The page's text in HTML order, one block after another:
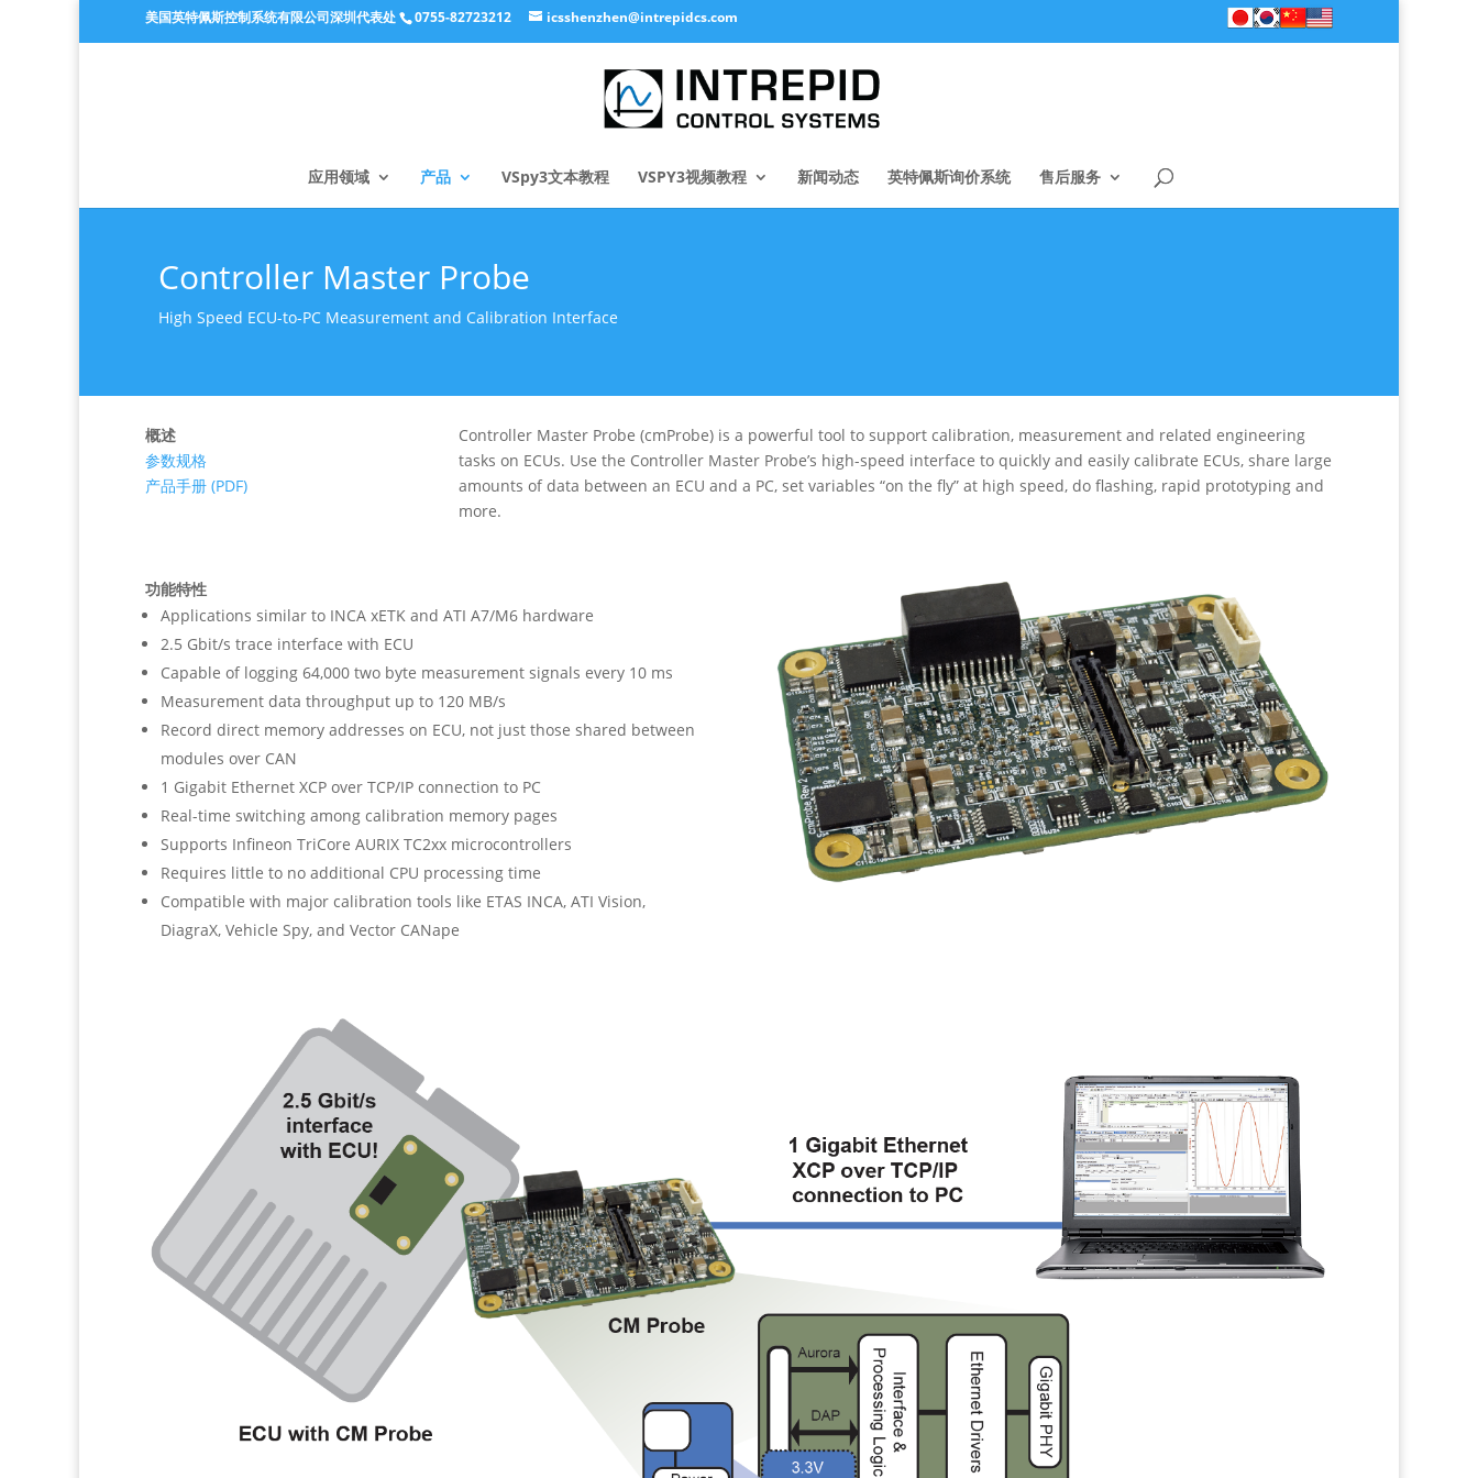
美国英特佩斯控制系统有限公司深圳代表处 0755-82723212 icsshenzhen@intrepidcs.com
应用领域 产品 VSpy3文本教程 VSPY3视频教程 新闻动态 英特佩斯询价系统 售后服务
Controller Master Probe
High Speed ECU-to-PC Measurement and Calibration Interface
概述
参数规格
产品手册 (PDF)
Controller Master Probe (cmProbe) is a powerful tool to support calibration, measurement and related engineering
tasks on ECUs. Use the Controller Master Probe’s high-speed interface to quickly and easily calibrate ECUs, share large
amounts of data between an ECU and a PC, set variables “on the fly” at high speed, do flashing, rapid prototyping and
more.
功能特性
Applications similar to INCA xETK and ATI A7/M6 hardware
2.5 Gbit/s trace interface with ECU
Capable of logging 64,000 two byte measurement signals every 10 ms
Measurement data throughput up to 120 MB/s
Record direct memory addresses on ECU, not just those shared between
modules over CAN
1 Gigabit Ethernet XCP over TCP/IP connection to PC
Real-time switching among calibration memory pages
Supports Infineon TriCore AURIX TC2xx microcontrollers
Requires little to no additional CPU processing time
Compatible with major calibration tools like ETAS INCA, ATI Vision,
DiagraX, Vehicle Spy, and Vector CANape